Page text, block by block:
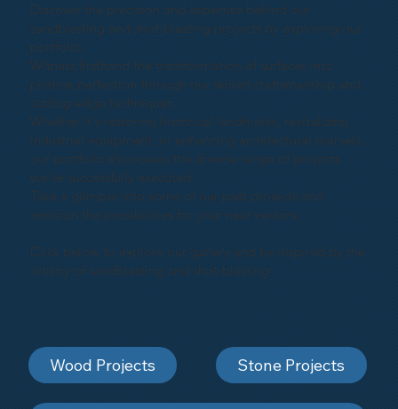
Discover the precision and expertise behind our
sandblasting and shot-blasting projects by exploring our
portfolio.
Witness firsthand the transformation of surfaces into
pristine perfection through our skilled craftsmanship and
cutting-edge techniques.
Whether it's restoring historical landmarks, revitalizing
industrial equipment, or enhancing architectural marvels,
our portfolio showcases the diverse range of projects
we've successfully executed.
Take a glimpse into some of our past projects and
envision the possibilities for your next venture.
Click below to explore our gallery and be inspired by the
artistry of sandblasting and shot-blasting
Wood Projects Stone Projects